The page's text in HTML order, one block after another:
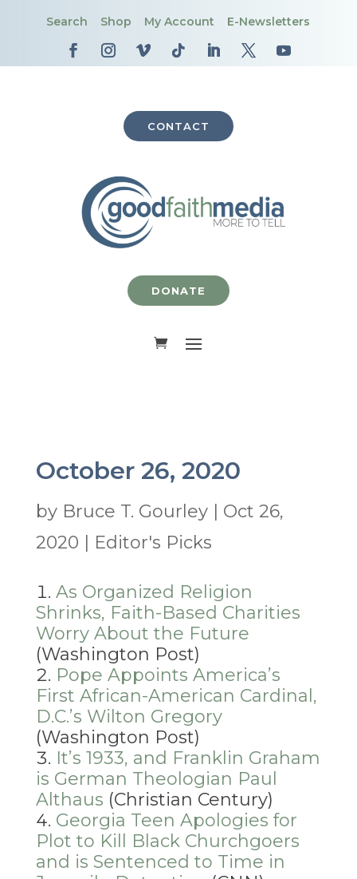
Search Shop My Account E-Newsletters
CONTACT
DONATE
October 26, 2020
by Bruce T. Gourley| Oct 26,
2020
Editor's Picks
As Organized Religion
Shrinks, Faith-Based Charities
Worry About the Future
(Washington Post)
Pope Appoints America’s
First African-American Cardinal,
D.C.’s Wilton Gregory
(Washington Post)
It’s 1933, and Franklin Graham
is German Theologian Paul
Althaus (Christian Century)
Georgia Teen Apologies for
Plot to Kill Black Churchgoers
and is Sentenced to Time in